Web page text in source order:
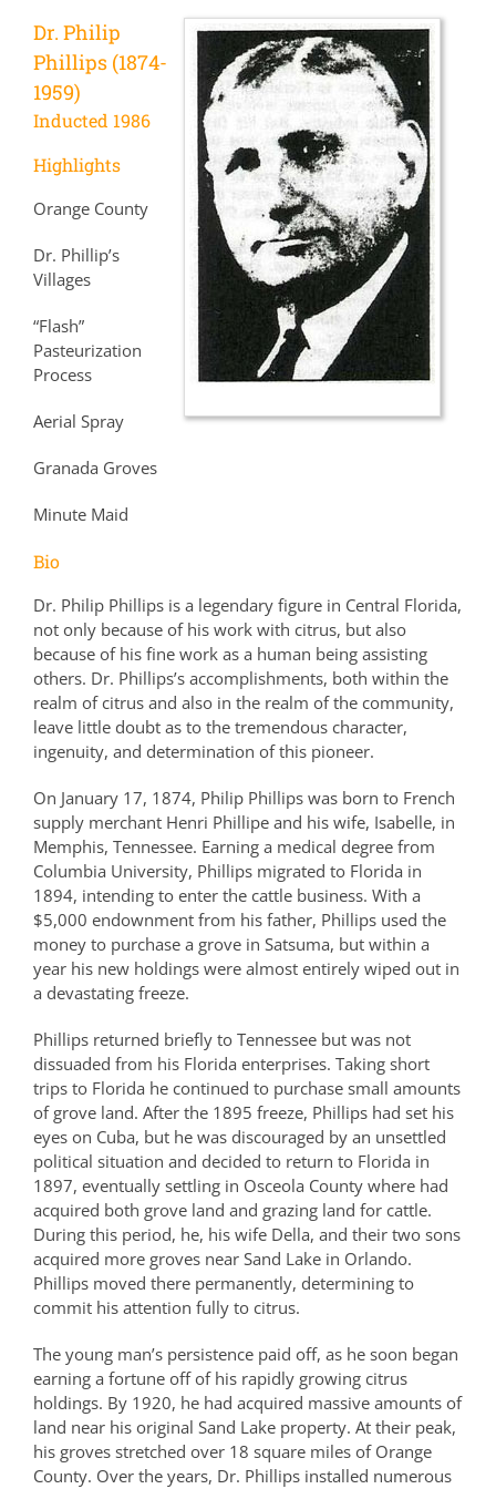
Dr. Philip
Phillips (1874-
1959)
Inducted 1986
Highlights
Orange County
Dr. Phillip’s
Villages
“Flash”
Pasteurization
Process
Aerial Spray
Granada Groves
Minute Maid
Bio
Dr. Philip Phillips is a legendary figure in Central Florida,
not only because of his work with citrus, but also
because of his fine work as a human being assisting
others. Dr. Phillips’s accomplishments, both within the
realm of citrus and also in the realm of the community,
leave little doubt as to the tremendous character,
ingenuity, and determination of this pioneer.
On January 17, 1874, Philip Phillips was born to French
supply merchant Henri Phillipe and his wife, Isabelle, in
Memphis, Tennessee. Earning a medical degree from
Columbia University, Phillips migrated to Florida in
1894, intending to enter the cattle business. With a
$5,000 endownment from his father, Phillips used the
money to purchase a grove in Satsuma, but within a
year his new holdings were almost entirely wiped out in
a devastating freeze.
Phillips returned briefly to Tennessee but was not
dissuaded from his Florida enterprises. Taking short
trips to Florida he continued to purchase small amounts
of grove land. After the 1895 freeze, Phillips had set his
eyes on Cuba, but he was discouraged by an unsettled
political situation and decided to return to Florida in
1897, eventually settling in Osceola County where had
acquired both grove land and grazing land for cattle.
During this period, he, his wife Della, and their two sons
acquired more groves near Sand Lake in Orlando.
Phillips moved there permanently, determining to
commit his attention fully to citrus.
The young man’s persistence paid off, as he soon began
earning a fortune off of his rapidly growing citrus
holdings. By 1920, he had acquired massive amounts of
land near his original Sand Lake property. At their peak,
his groves stretched over 18 square miles of Orange
County. Over the years, Dr. Phillips installed numerous